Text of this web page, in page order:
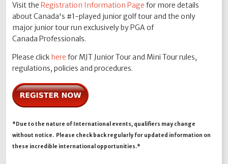
Visit theRegistration Information Page for more details
about Canada's #1-played junior golf tour and the only
major junior tour run exclusively by PGA of
Canada Professionals.
Please clickhere for MJT Junior Tour and Mini Tour rules,
regulations, policies and procedures.
*Due to the nature of International events, qualifiers may change
without notice. Please check back regularly for updated information on
these incredible international opportunities.*